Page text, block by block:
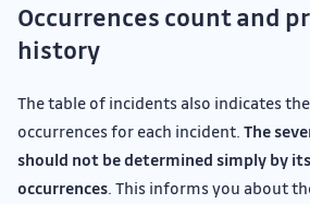
Occurrences count and
history
The table of incidents also indicates
occurrences for each incident. The
should not be determined simply by
occurrences. This informs you about